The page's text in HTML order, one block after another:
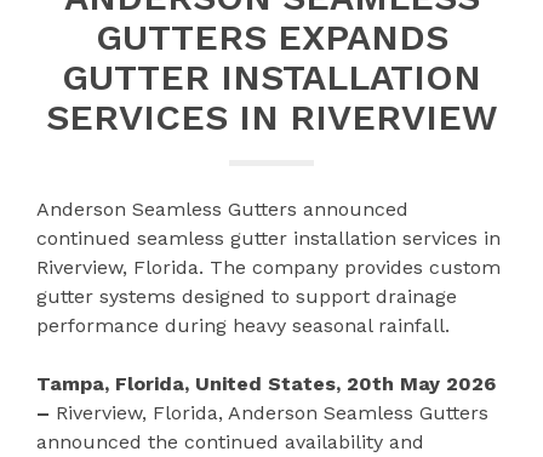
GUTTERS EXPANDS
GUTTER INSTALLATION
SERVICES IN RIVERVIEW
Anderson Seamless Gutters announced
continued seamless gutter installation services in
Riverview, Florida. The company provides custom
gutter systems designed to support drainage
performance during heavy seasonal rainfall.
Tampa, Florida, United States, 20th May 2026
– Riverview, Florida, Anderson Seamless Gutters
announced the continued availability and